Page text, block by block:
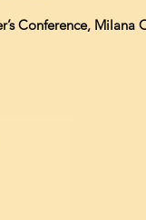
Conference,